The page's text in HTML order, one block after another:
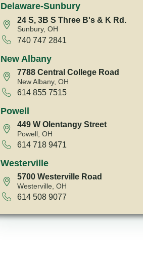
Delaware-Sunbury
24 S, 3B S Three B's & K Rd.
Sunbury, OH
740 747 2841
New Albany
7788 Central College Road
New Albany, OH
614 855 7515
Powell
449 W Olentangy Street
Powell, OH
614 718 9471
Westerville
5700 Westerville Road
Westerville, OH
614 508 9077